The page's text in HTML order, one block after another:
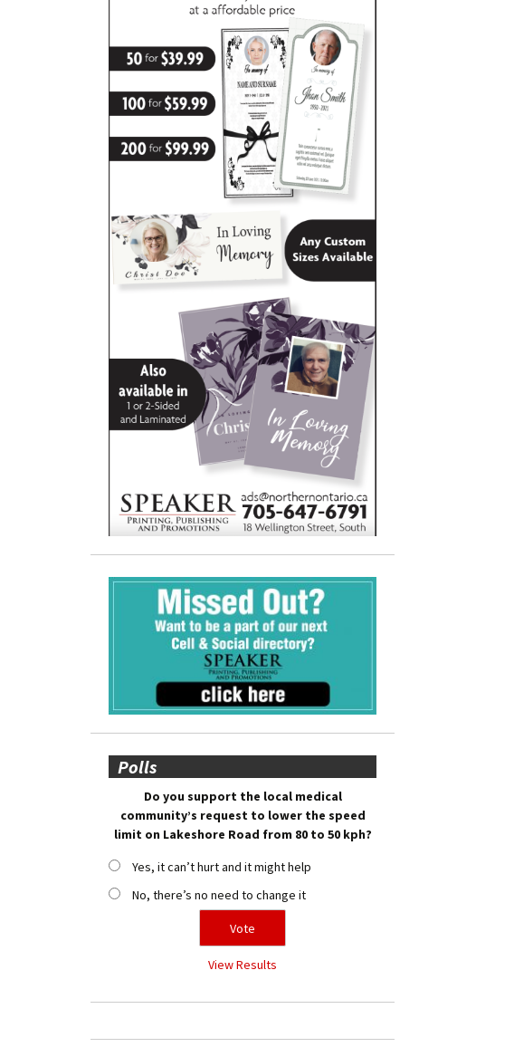
Polls
Do you support the local medical
community’s request to lower the speed
limit on Lakeshore Road from 80 to 50 kph?
Yes, it can’t hurt and it might help
No, there’s no need to change it
View Results